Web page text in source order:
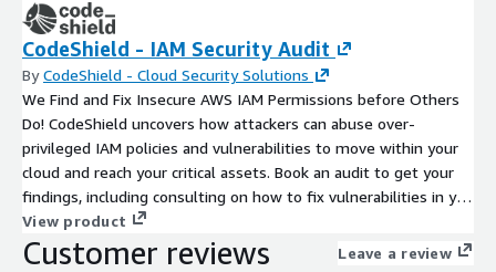
CodeShield - IAM Security Audit
ByCodeShield - Cloud Security Solutions
We Find and Fix Insecure AWS IAM Permissions before Others
Do! CodeShield uncovers how attackers can abuse over-
privileged IAM policies and vulnerabilities to move within your
cloud and reach your critical assets. Book an audit to get your
findings, including consulting on how to fix vulnerabilities in you
IAM!
View product
Customer reviews Leave a review